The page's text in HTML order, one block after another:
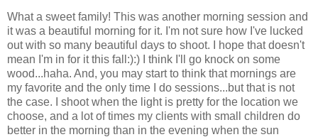
What a sweet family! This was another morning session and
it was a beautiful morning for it. I'm not sure how I've lucked
out with so many beautiful days to shoot. I hope that doesn't
mean I'm in for it this fall:):) I think I'll go knock on some
wood...haha. And, you may start to think that mornings are
my favorite and the only time I do sessions...but that is not
the case. I shoot when the light is pretty for the location we
choose, and a lot of times my clients with small children do
better in the morning than in the evening when the sun